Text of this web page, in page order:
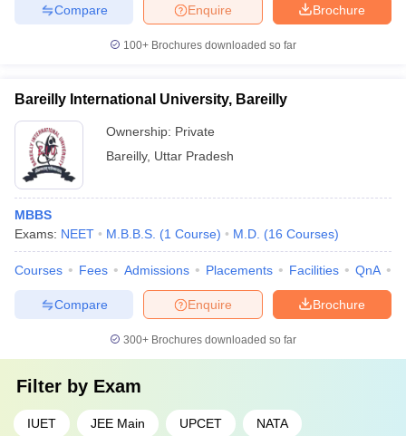
Brochure
Enquire
Compare
100+ Brochures downloaded so far
Bareilly International University, Bareilly
Ownership: Private
Bareilly, Uttar Pradesh
MBBS
Exams: NEET M.B.B.S. (1 Course) M.D. (16 Courses)
Courses Fees Admissions Placements Facilities QnA
Brochure
Enquire
Compare
300+ Brochures downloaded so far
Filter by Exam
IUET JEE Main UPCET NATA